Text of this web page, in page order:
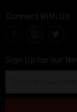
Connect With Us
Sign Up for our